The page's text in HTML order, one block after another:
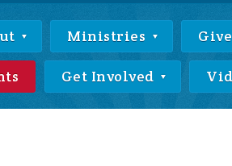
Ministries
Get Involved